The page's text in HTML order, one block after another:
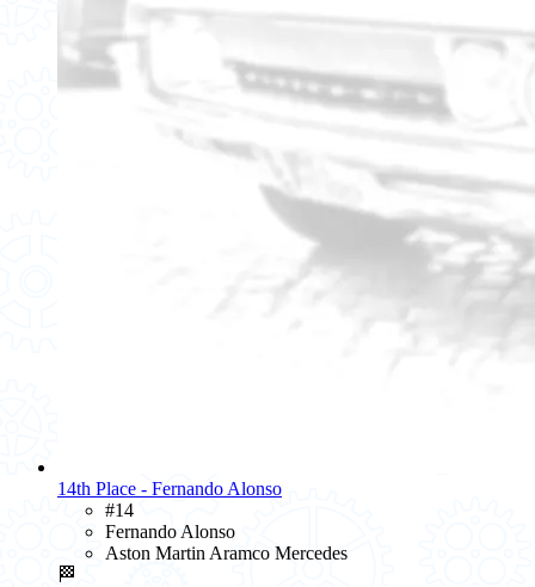
14th Place - Fernando Alonso
#14
Fernando Alonso
Aston Martin Aramco Mercedes
🏁